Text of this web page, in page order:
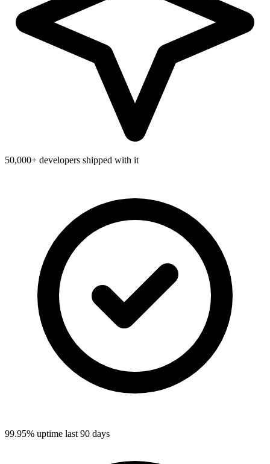
50,000+ developers shipped with it
99.95% uptime last 90 days